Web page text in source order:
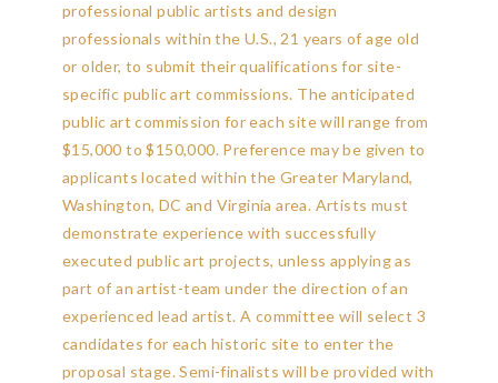
professional public artists and design
professionals within the U.S., 21 years of age old
or older, to submit their qualifications for site-
specific public art commissions. The anticipated
public art commission for each site will range from
$15,000 to $150,000. Preference may be given to
applicants located within the Greater Maryland,
Washington, DC and Virginia area. Artists must
demonstrate experience with successfully
executed public art projects, unless applying as
part of an artist-team under the direction of an
experienced lead artist. A committee will select 3
candidates for each historic site to enter the
proposal stage. Semi-finalists will be provided with